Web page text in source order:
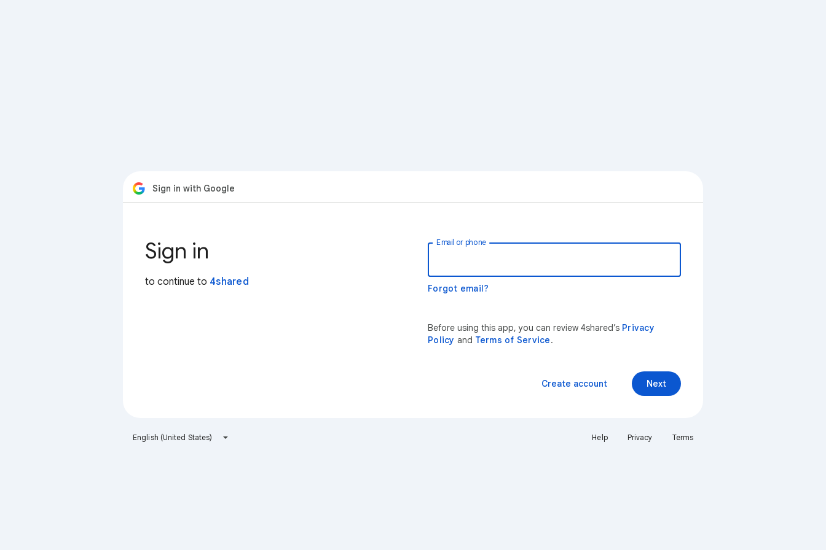
Sign in with Google
Sign in
to continue to 4shared
Email or phone
Forgot email?
Before using this app, you can review 4shared’s Privacy
Policy and Terms of Service.
Next
Create account
English (United States) Help Privacy Terms